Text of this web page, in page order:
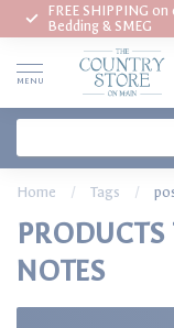
FREE SHIPPING
Bedding & SMEG
MENU
Home / Tags /
NOTES